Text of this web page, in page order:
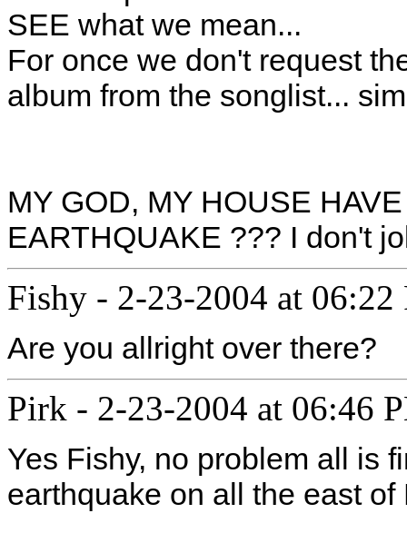
SEE what we mean...
For once we don't request
album from the songlist...
MY GOD, MY HOUSE
EARTHQUAKE ??? I don't
Fishy - 2-23-2004 at 06:22
Are you allright over there?
Pirk - 2-23-2004 at 06:46
Yes Fishy, no problem all is
earthquake on all the east of